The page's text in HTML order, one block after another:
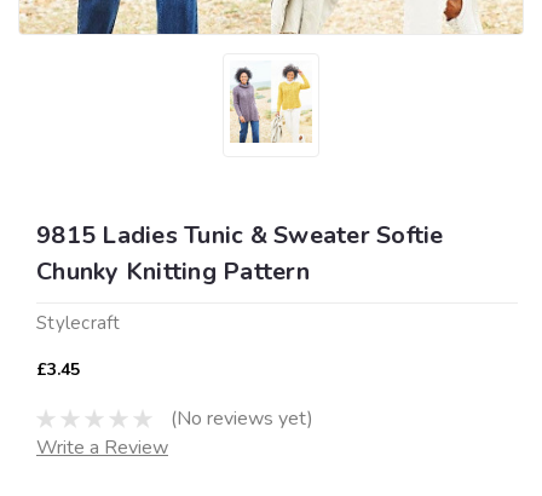
9815 Ladies Tunic & Sweater Softie
Chunky Knitting Pattern
Stylecraft
£3.45
(No reviews yet)
Write a Review